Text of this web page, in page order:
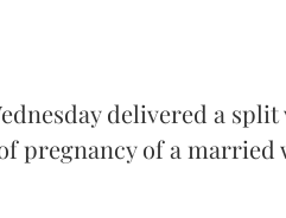
delivered a
pregnancy of a married